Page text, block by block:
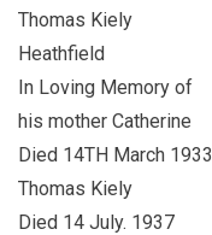
Thomas Kiely
Heathfield
In Loving Memory of
his mother Catherine
Died 14TH March 1933
Thomas Kiely
Died 14 July. 1937